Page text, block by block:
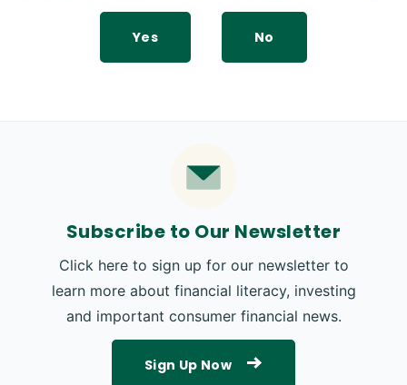
Yes No
Subscribe to Our Newsletter
Click here to sign up for our newsletter to
learn more about financial literacy, investing
and important consumer financial news.
Sign Up Now